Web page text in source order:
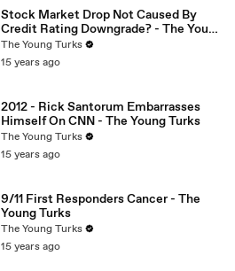
Stock Market Drop Not Caused By
Credit Rating Downgrade? - The Young
Turks
The Young Turks
15 years ago
2012 - Rick Santorum Embarrasses
Himself On CNN - The Young Turks
The Young Turks
15 years ago
9/11 First Responders Cancer - The
Young Turks
The Young Turks
15 years ago